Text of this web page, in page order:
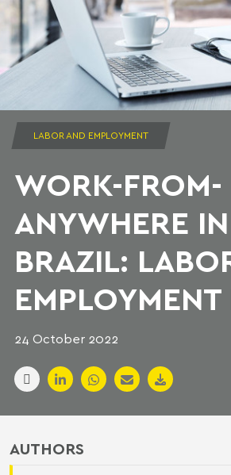
LABOR AND EMPLOYMENT
WORK-FROM-
ANYWHERE IN
BRAZIL:
EMPLOYMENT
24 October 2022
AUTHORS